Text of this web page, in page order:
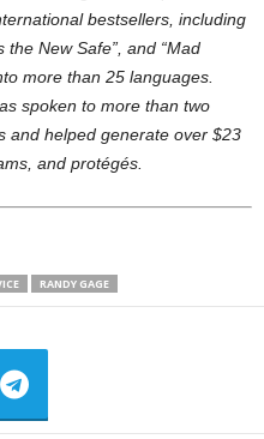
bestsellers, including
the New Safe”, and “Mad
more than 25 languages.
spoken to more than two
and helped generate over $23
and protégés.
RANDY GAGE